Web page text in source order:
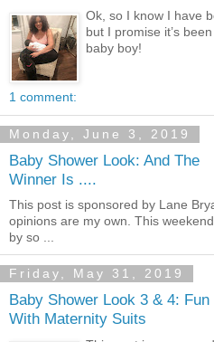
Ok, so I know I have
but I promise it’s
baby boy!
1 comment:
Monday, June 3, 2019
Baby Shower Look: And The
Winner Is ....
This post is sponsored by Lane
opinions are my own. This
by so ...
Friday, May 31, 2019
Baby Shower Look 3 & 4: Fun
With Maternity Suits